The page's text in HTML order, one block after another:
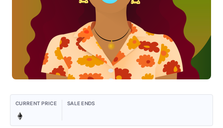
CURRENT PRICE SALE ENDS